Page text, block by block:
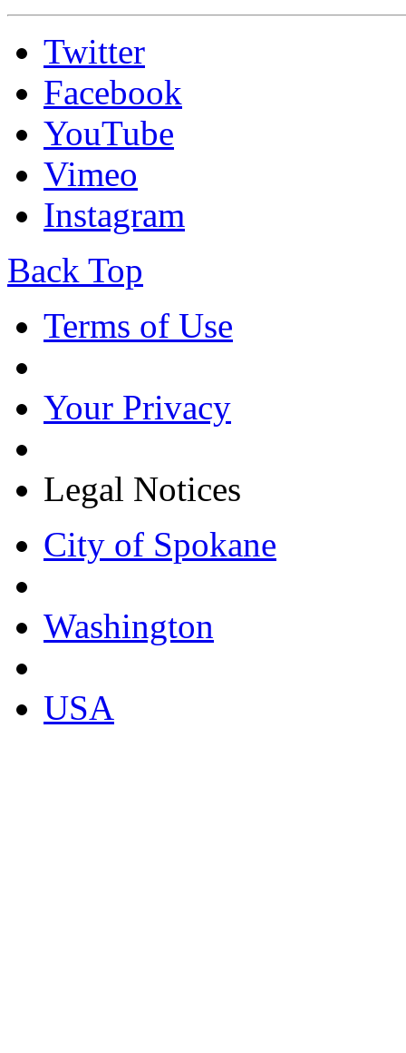
Twitter
Facebook
YouTube
Vimeo
Instagram
Back Top
Terms of Use
Your Privacy
Legal Notices
City of Spokane
Washington
USA